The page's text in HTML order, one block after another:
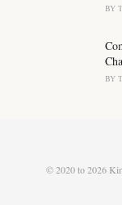
BY
BY
© 2020 to 2026